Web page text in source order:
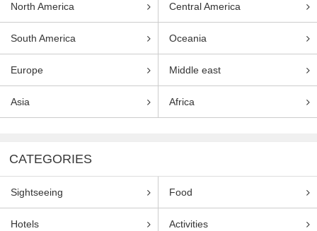
North America Central America
South America Oceania
Europe Middle east
Asia Africa
CATEGORIES
Sightseeing Food
Hotels Activities